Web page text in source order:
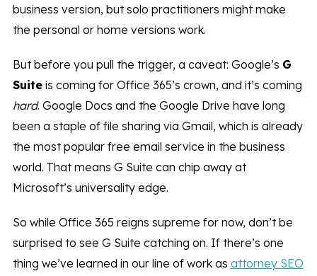
business version, but solo practitioners might make
the personal or home versions work.
But before you pull the trigger, a caveat: Google’s G
Suiteis coming for Office 365’s crown, and it’s coming
hard. Google Docs and the Google Drive have long
been a staple of file sharing via Gmail, which is already
the most popular free email service in the business
world. That means G Suite can chip away at
Microsoft’s universality edge.
So while Office 365 reigns supreme for now, don’t be
surprised to see G Suite catching on. If there’s one
thing we’ve learned in our line of work as attorney SEO